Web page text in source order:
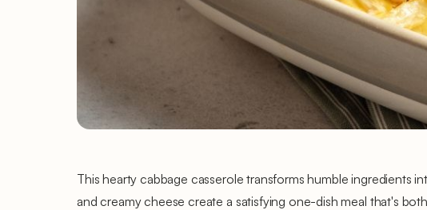
This hearty cabbage casserole transforms humble ingredients
and creamy cheese create a satisfying one-dish meal that's